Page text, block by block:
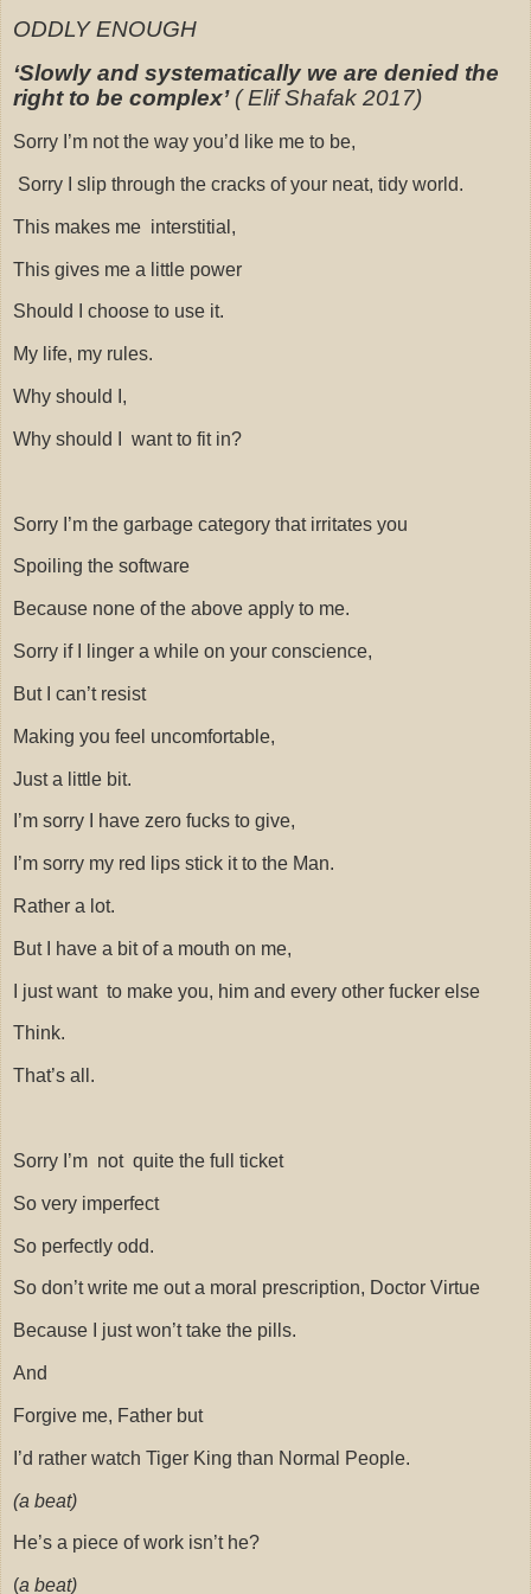
ODDLY ENOUGH
‘Slowly and systematically we are denied the
right to be complex’( Elif Shafak 2017)
Sorry I’m not the way you’d like me to be,
Sorry I slip through the cracks of your neat, tidy world.
This makes me interstitial,
This gives me a little power
Should I choose to use it.
My life, my rules.
Why should I,
Why should I want to fit in?
Sorry I’m the garbage category that irritates you
Spoiling the software
Because none of the above apply to me.
Sorry if I linger a while on your conscience,
But I can’t resist
Making you feel uncomfortable,
Just a little bit.
I’m sorry I have zero fucks to give,
I’m sorry my red lips stick it to the Man.
Rather a lot.
But I have a bit of a mouth on me,
I just want to make you, him and every other fucker else
Think.
That’s all.
Sorry I’m not quite the full ticket
So very imperfect
So perfectly odd.
So don’t write me out a moral prescription, Doctor Virtue
Because I just won’t take the pills.
And
Forgive me, Father but
I’d rather watch Tiger King than Normal People.
(a beat)
He’s a piece of work isn’t he?
(a beat)